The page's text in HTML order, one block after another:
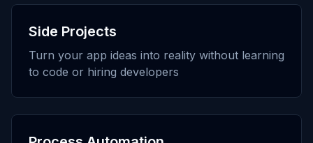
Side Projects
Turn your app ideas into reality without learning
to code or hiring developers